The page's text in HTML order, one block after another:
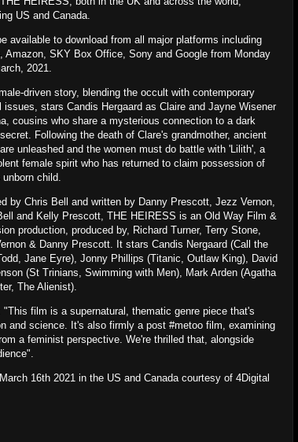
US and Canada.
available to download from all major platforms including
Amazon, SKY Box Office, Sony and Google from Monday
2021.
driven story, blending the occult with contemporary
issues, stars Candis Hergaard as Claire and Jayne Wisener
cousins who share a mysterious connection to a dark
Following the death of Clare's grandmother, ancient
unleashed and the women must do battle with 'Lilith', a
female spirit who has returned to claim possession of
child.
by Chris Bell and written by Danny Prescott, Jezz Vernon,
and Kelly Prescott, THE HEIRESS is an Old Way Film &
production, produced by, Richard Turner, Terry Stone,
& Danny Prescott. It stars Candis Nergaard (Call the
Jane Eyre), Jonny Phillips (Titanic, Outlaw King), David
(St Trinians, Swimming with Men), Mark Arden (Agatha
The Alienist).
film is a supernatural, thematic genre piece that's
and science. It's also firmly a post #metoo film, examining
a feminist perspective. We're thrilled that, alongside
16th 2021 in the US and Canada courtesy of 4Digital